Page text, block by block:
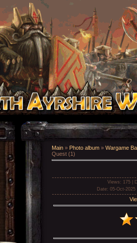
Main » Photo album » Wargame
Quest (1)
Views : 175 |
Date: 05-Oct-